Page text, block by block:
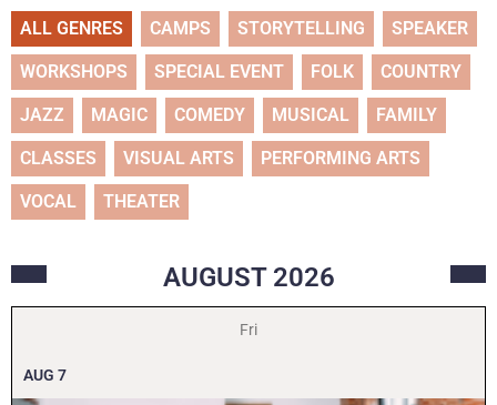
ALL GENRES CAMPS STORYTELLING SPEAKER
WORKSHOPS SPECIAL EVENT FOLK COUNTRY
JAZZ MAGIC COMEDY MUSICAL FAMILY
CLASSES VISUAL ARTS PERFORMING ARTS
VOCAL THEATER
AUGUST 2026
Fri
AUG 7